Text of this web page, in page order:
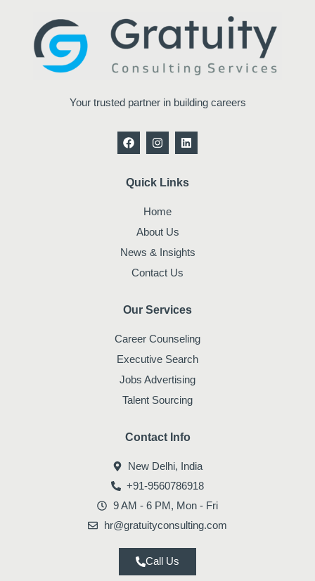
Your trusted partner in building careers
F
a
b
o
I
n
a
a
m
L
i
e
Quick Links
Home
About Us
News & Insights
Contact Us
Our Services
Career Counseling
Executive Search
Jobs Advertising
Talent Sourcing
Contact Info
New Delhi, India
+91-9560786918
9 AM - 6 PM, Mon - Fri
hr@gratuityconsulting.com
Call Us